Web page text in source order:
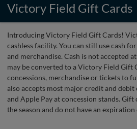
Victory Field Gift Cards
Introducing Victory Field Gift Cards!
cashless facility. You can still use cash
and merchandise. Cash is not accepted
may be converted to a Victory Field Gift
concessions, merchandise or tickets to
also accepts most major credit and
and Apple Pay at concession stands.
the season and do not have an expiration